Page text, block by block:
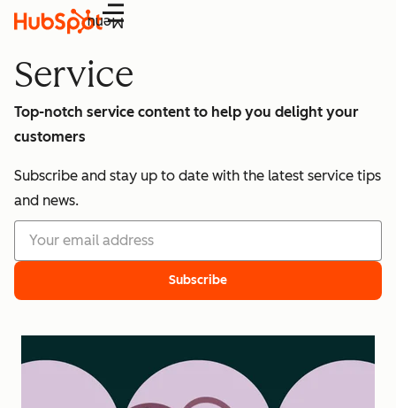
Menu
Service
Top-notch service content to help you delight your
customers
Subscribe and stay up to date with the latest service tips
and news.
Subscribe